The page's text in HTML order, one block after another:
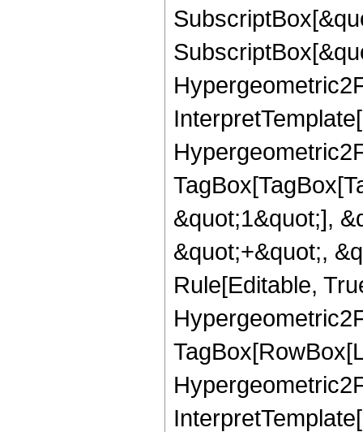
&quot;1&quot;],
&quot;+&quot;,
Rule[Editable,